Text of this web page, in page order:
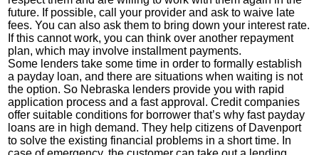
future. If possible, call your provider and ask to waive late
fees. You can also ask them to bring down your interest rate.
If this cannot work, you can think over another repayment
plan, which may involve installment payments.
Some lenders take some time in order to formally establish
a payday loan, and there are situations when waiting is not
the option. So Nebraska lenders provide you with rapid
application process and a fast approval. Credit companies
offer suitable conditions for borrower that’s why fast payday
loans are in high demand. They help citizens of Davenport
to solve the existing financial problems in a short time. In